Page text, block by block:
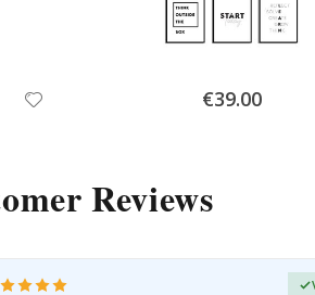
Special
Price
€39.00
Reviews